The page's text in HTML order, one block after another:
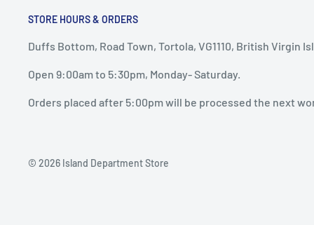
STORE HOURS & ORDERS
Duffs Bottom, Road Town, Tortola, VG1110, British Virgin
Open 9:00am to 5:30pm, Monday- Saturday.
Orders placed after 5:00pm will be processed the next
© 2026 Island Department Store